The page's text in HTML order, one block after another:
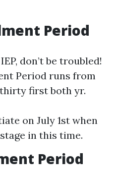
Period
don’t be troubled!
Period runs from
first both yr.
on July 1st when
in this time.
Period